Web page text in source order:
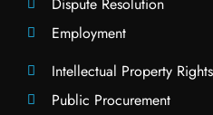
Employment
Intellectual Property
Public Procurement